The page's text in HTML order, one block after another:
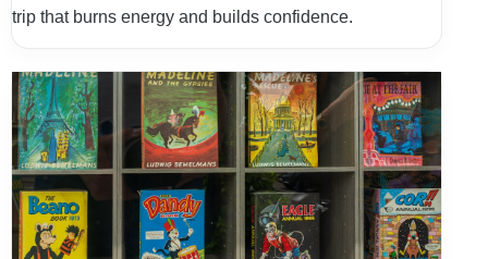
trip that burns energy and builds confidence.